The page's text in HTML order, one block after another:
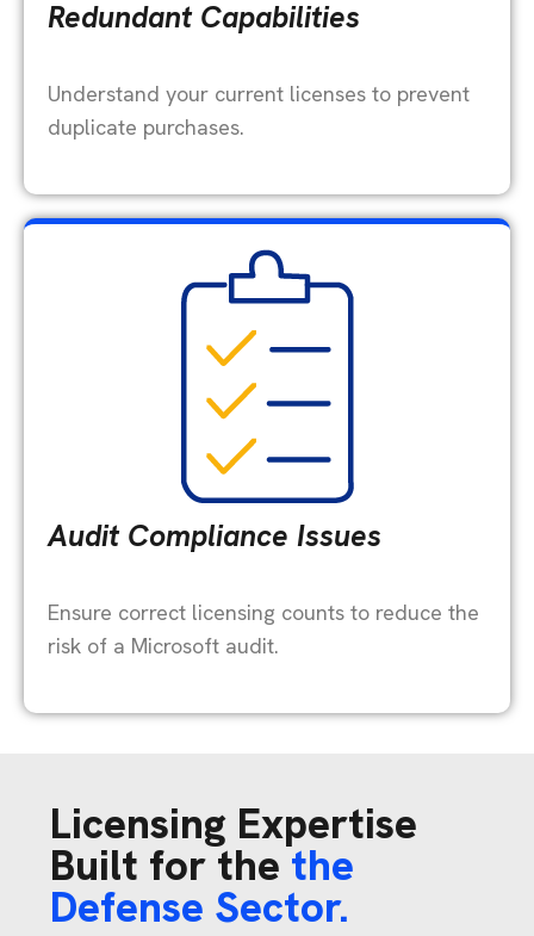
Redundant Capabilities
Understand your current licenses to prevent
duplicate purchases.
Audit Compliance Issues
Ensure correct licensing counts to reduce the
risk of a Microsoft audit.
Licensing Expertise
Built for thethe
Defense Sector.